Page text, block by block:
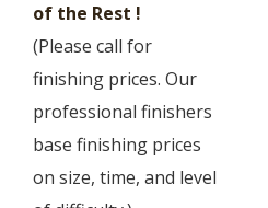
of the Rest !
(Please call for
finishing prices. Our
professional finishers
base finishing prices
on size, time, and level